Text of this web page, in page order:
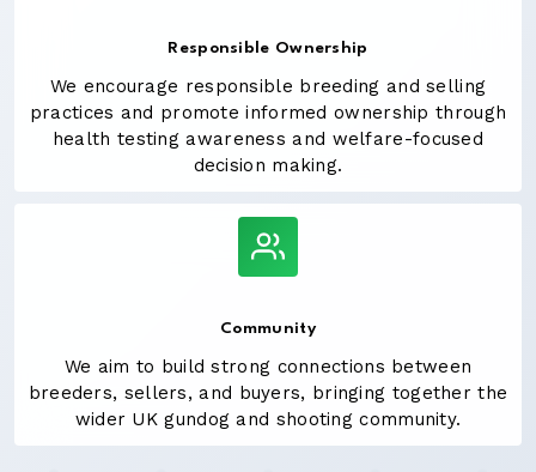
Responsible Ownership
We encourage responsible breeding and selling
practices and promote informed ownership through
health testing awareness and welfare-focused
decision making.
Community
We aim to build strong connections between
breeders, sellers, and buyers, bringing together the
wider UK gundog and shooting community.